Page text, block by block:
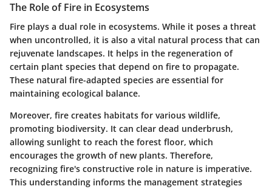
The Role of Fire in Ecosystems
Fire plays a dual role in ecosystems. While it poses a threat
when uncontrolled, it is also a vital natural process that can
rejuvenate landscapes. It helps in the regeneration of
certain plant species that depend on fire to propagate.
These natural fire-adapted species are essential for
maintaining ecological balance.
Moreover, fire creates habitats for various wildlife,
promoting biodiversity. It can clear dead underbrush,
allowing sunlight to reach the forest floor, which
encourages the growth of new plants. Therefore,
recognizing fire's constructive role in nature is imperative.
This understanding informs the management strategies